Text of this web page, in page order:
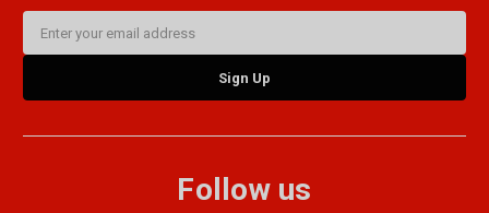
Address
Follow us